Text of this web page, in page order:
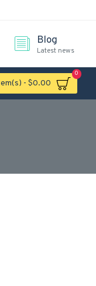
Blog
Latest news
- $0.00
0